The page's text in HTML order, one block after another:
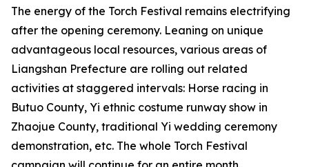
The energy of the Torch Festival remains electrifying
after the opening ceremony. Leaning on unique
advantageous local resources, various areas of
Liangshan Prefecture are rolling out related
activities at staggered intervals: Horse racing in
Butuo County, ‌Yi ethnic costume runway show in
Zhaojue County, traditional Yi wedding ceremony
demonstration, etc. The whole Torch Festival